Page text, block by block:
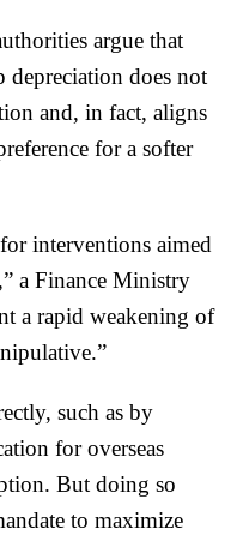
argue that
does not
and, in fact, aligns
for a softer
interventions aimed
a Finance Ministry
a rapid weakening of
such as by
for overseas
But doing so
to maximize